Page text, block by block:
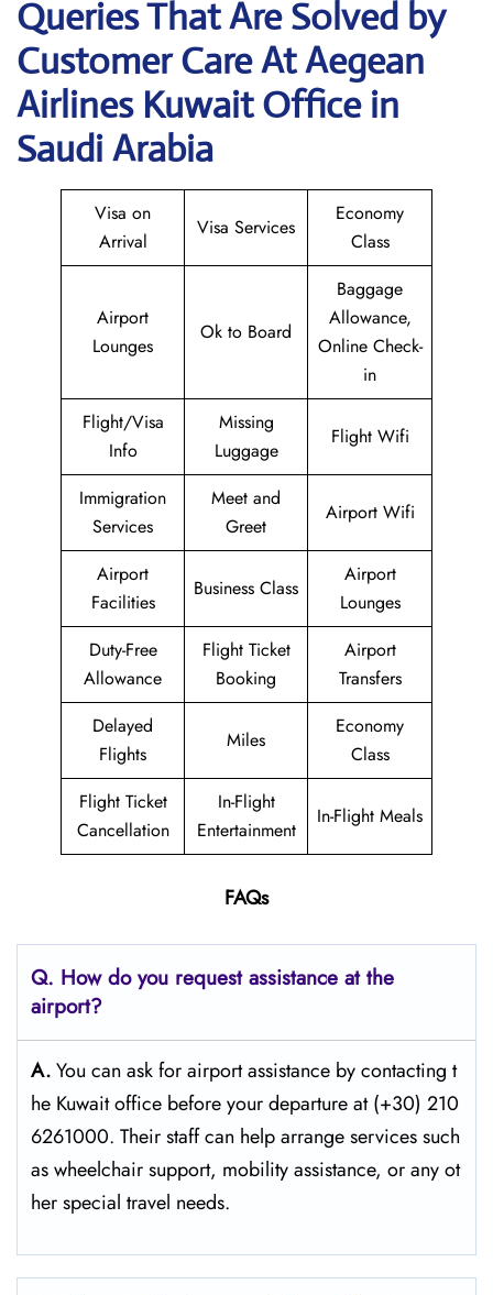
Queries That Are Solved by
Customer Care At Aegean
Airlines Kuwait Office in
Saudi Arabia
Visa on
Arrival
Visa Services
Economy
Class
Airport
Lounges
Ok to Board
Baggage
Allowance,
Online Check-
in
Flight/Visa
Info
Missing
Luggage
Flight Wifi
Immigration
Services
Meet and
Greet
Airport Wifi
Airport
Facilities
Business Class
Airport
Lounges
Duty-Free
Allowance
Flight Ticket
Booking
Airport
Transfers
Delayed
Flights
Miles
Economy
Class
Flight Ticket
Cancellation
In-Flight
Entertainment
In-Flight Meals
FAQs
Q. How do you request assistance at the
airport?
A.You can ask for airport assistance by contacting t
he Kuwait office before your departure at (+30) 210
6261000. Their staff can help arrange services such
as wheelchair support, mobility assistance, or any ot
her special travel needs.